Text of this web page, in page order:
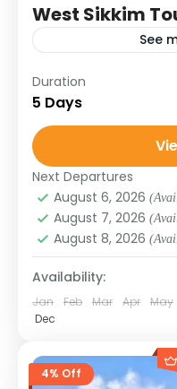
West Sikkim
See
Uncover the
on this 4N/5D
waterfalls, ancient
With majestic
Duration
5 Days
Next Departures
August 6, 2026
August 7, 2026
August 8, 2026
Availability:
Jan Feb Mar Apr May
Dec
4% Off